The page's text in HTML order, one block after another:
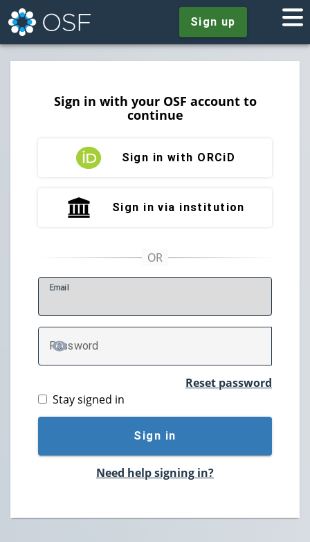
Sign up
Sign in with your OSF account to
continue
Sign in with ORCiD
Sign in via institution
Email
Password
TOGGLE PASSWORD
Reset password
Stay signed in
Sign in
Need help signing in?